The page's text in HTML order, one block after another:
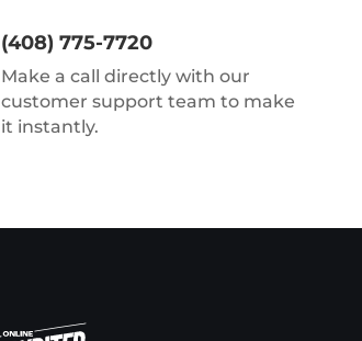
(408) 775-7720
Make a call directly with our
customer support team to make
it instantly.